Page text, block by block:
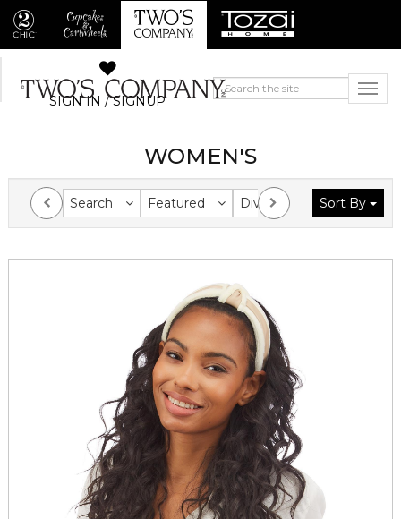
SIGN IN / SIGNUP
WOMEN'S
Search Featured Division Collection
Sort By